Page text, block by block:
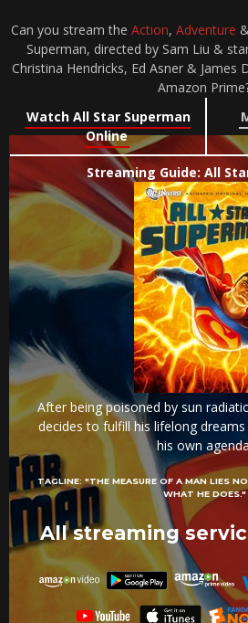
Can you stream the Action, Adventure &
Superman, directed by Sam Liu &
Christina Hendricks, Ed Asner &
Amazon
Watch All Star Superman
Online
Streaming Guide: All
After being poisoned by sun
decides to fulfill his lifelong
his own
TAGLINE: "THE MEASURE OF A MAN LIES
WHAT HE DOES."
All streaming